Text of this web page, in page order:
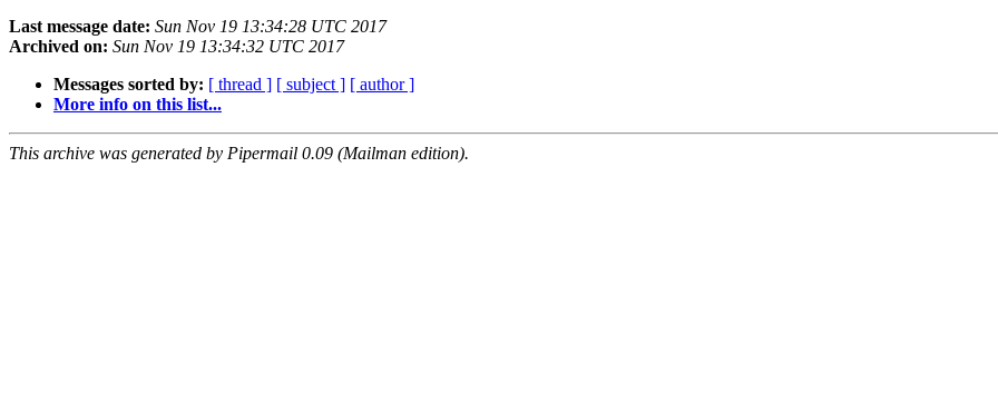
Last message date: Sun Nov 19 13:34:28 UTC 2017
Archived on: Sun Nov 19 13:34:32 UTC 2017
Messages sorted by: [ thread ] [ subject ] [ author ]
More info on this list...
This archive was generated by Pipermail 0.09 (Mailman edition).